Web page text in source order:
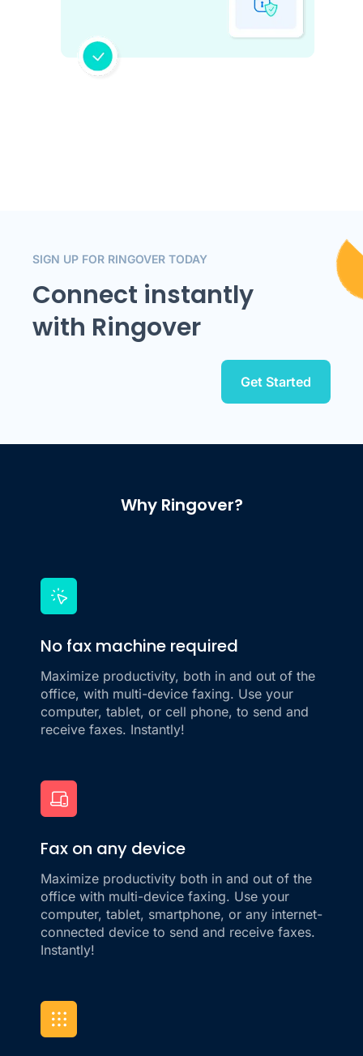
SIGN UP FOR RINGOVER TODAY
Connect instantly
with Ringover
Get Started
Why Ringover?
No fax machine required
Maximize productivity, both in and out of the
office, with multi-device faxing. Use your
computer, tablet, or cell phone, to send and
receive faxes. Instantly!
Fax on any device
Maximize productivity both in and out of the
office with multi-device faxing. Use your
computer, tablet, smartphone, or any internet-
connected device to send and receive faxes.
Instantly!